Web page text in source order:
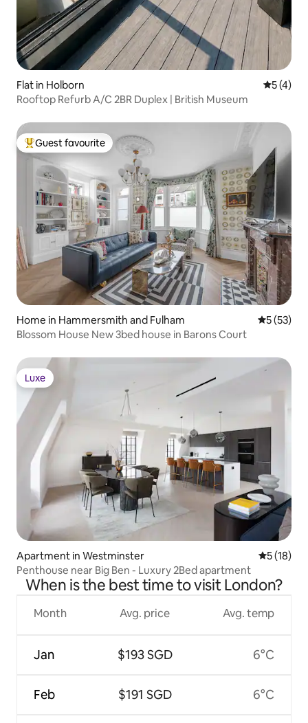
Flat in Holborn 5 out of
5 (4)
Rooftop Refurb A/C 2BR Duplex | British Museum
Top guest favourite
Guest favourite
Home in Hammersmith and Fulham 5 out of 5
5 (53)
Blossom House New 3bed house in Barons Court
Luxe
Luxe
Apartment in Westminster 5 out of 5
5 (18)
Penthouse near Big Ben - Luxury 2Bed apartment
When is the best time to visit London?
Month
Jan
Feb
Avg. price
$193 SGD
$191 SGD
Avg. temp
6°C
6°C